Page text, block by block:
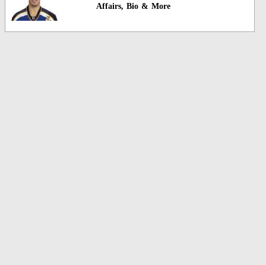
Affairs, Bio & More